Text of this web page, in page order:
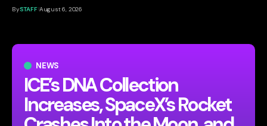
NEWS
ICE’s DNA Collection
Increases, SpaceX’s Rocket
BySTAFF August 6, 2026